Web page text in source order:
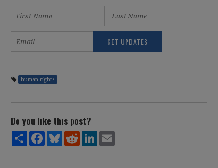
human rights
Do you like this post?
ShareFacebookBlueskyRedditLinkedIn